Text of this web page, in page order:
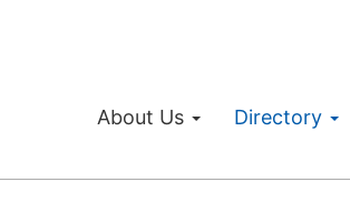
About Us Directory